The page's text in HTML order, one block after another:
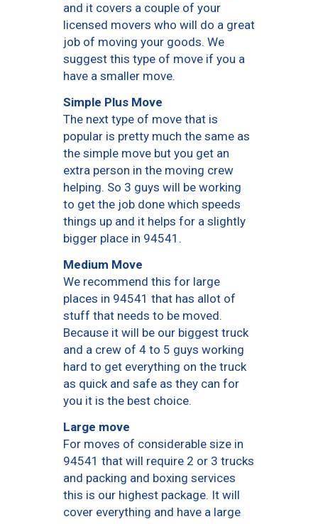
and it covers a couple of your
licensed movers who will do a great
job of moving your goods. We
suggest this type of move if you a
have a smaller move.
Simple Plus Move
The next type of move that is
popular is pretty much the same as
the simple move but you get an
extra person in the moving crew
helping. So 3 guys will be working
to get the job done which speeds
things up and it helps for a slightly
bigger place in 94541.
Medium Move
We recommend this for large
places in 94541 that has allot of
stuff that needs to be moved.
Because it will be our biggest truck
and a crew of 4 to 5 guys working
hard to get everything on the truck
as quick and safe as they can for
you it is the best choice.
Large move
For moves of considerable size in
94541 that will require 2 or 3 trucks
and packing and boxing services
this is our highest package. It will
cover everything and have a large